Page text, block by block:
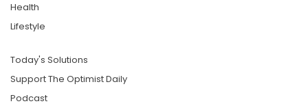
Health
Lifestyle
Today's Solutions
Support The Optimist Daily
Podcast